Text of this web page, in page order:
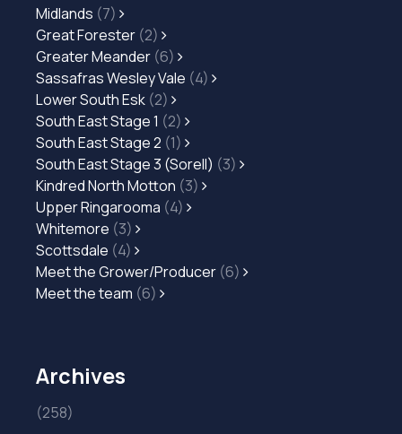
Midlands (7)
Great Forester (2)
Greater Meander (6)
Sassafras Wesley Vale (4)
Lower South Esk (2)
South East Stage 1 (2)
South East Stage 2 (1)
South East Stage 3 (Sorell) (3)
Kindred North Motton (3)
Upper Ringarooma (4)
Whitemore (3)
Scottsdale (4)
Meet the Grower/Producer (6)
Meet the team (6)
Archives
(258)